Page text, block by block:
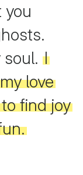
you
I
love
find joy